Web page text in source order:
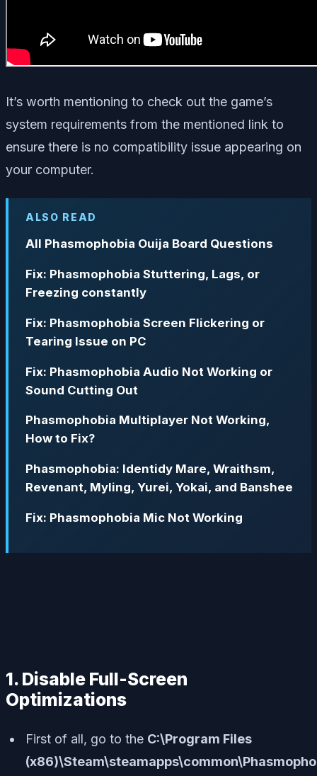
It’s worth mentioning to check out the game’s
system requirements from the mentioned link to
ensure there is no compatibility issue appearing on
your computer.
ALSO READ
All Phasmophobia Ouija Board Questions
Fix: Phasmophobia Stuttering, Lags, or
Freezing constantly
Fix: Phasmophobia Screen Flickering or
Tearing Issue on PC
Fix: Phasmophobia Audio Not Working or
Sound Cutting Out
Phasmophobia Multiplayer Not Working,
How to Fix?
Phasmophobia: Identidy Mare, Wraithsm,
Revenant, Myling, Yurei, Yokai, and Banshee
Fix: Phasmophobia Mic Not Working
1. Disable Full-Screen
Optimizations
First of all, go to the C:\Program Files